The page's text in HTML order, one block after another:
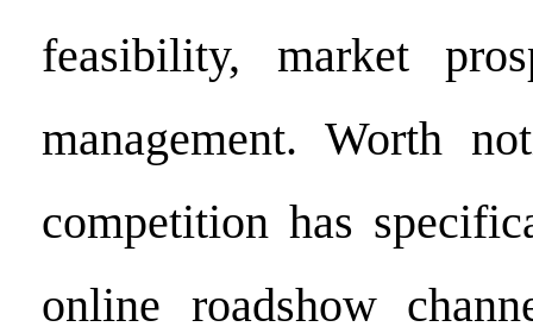
feasibility, market
management. Worth
competition has
online roadshow